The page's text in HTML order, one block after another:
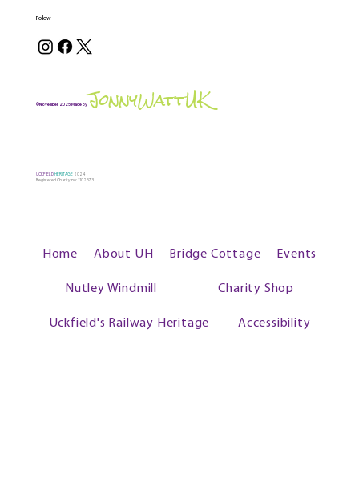
Follow
©November 2025 Made byJonnyWattUK
UCKFIELD HERITAGE 2024
Registered Charity no: 1102573
Home About UH Bridge Cottage Events
Nutley Windmill Charity Shop
Uckfield's Railway Heritage Accessibility